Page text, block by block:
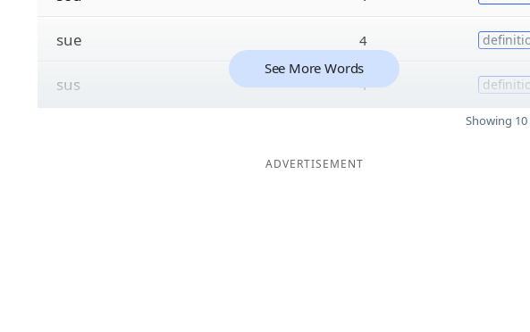
sue 4
sus 4
See More Words
Showing
ADVERTISEMENT